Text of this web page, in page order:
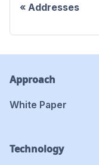
Addresses
Approach
White Paper
Technology